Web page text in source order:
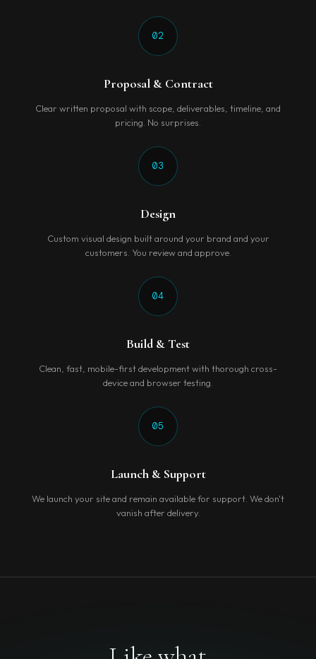
02
Proposal & Contract
Clear written proposal with scope, deliverables, timeline, and
pricing. No surprises.
03
Design
Custom visual design built around your brand and your
customers. You review and approve.
04
Build & Test
Clean, fast, mobile-first development with thorough cross-
device and browser testing.
05
Launch & Support
We launch your site and remain available for support. We don't
vanish after delivery.